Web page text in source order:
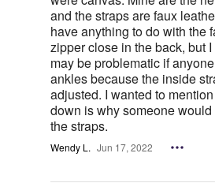
and the straps are faux
have anything to do with the
zipper close in the back, but
may be problematic if
ankles because the inside
adjusted. I wanted to mention that if sizing up or
down is why someone
the straps.
Wendy L. Jun 17, 2022